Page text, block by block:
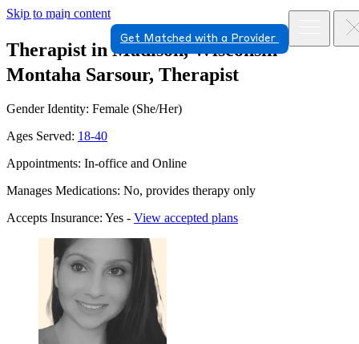
Skip to main content
Get Matched with a Provider
Therapist in Madison, Wisconsin
Montaha Sarsour, Therapist
Gender Identity: Female (She/Her)
Ages Served: 18-40
Appointments: In-office and Online
Manages Medications: No, provides therapy only
Accepts Insurance: Yes - View accepted plans